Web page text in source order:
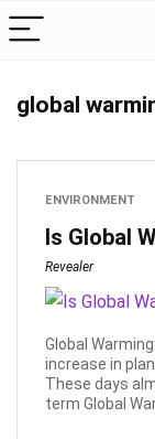
global
ENVIRONMENT
Is Global
Revealer
Global
increase in
These days
term Global